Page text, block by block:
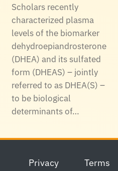
Scholars recently
characterized plasma
levels of the biomarker
dehydroepiandrosterone
(DHEA) and its sulfated
form (DHEAS) – jointly
referred to as DHEA(S) –
to be biological
determinants of…
Privacy Terms